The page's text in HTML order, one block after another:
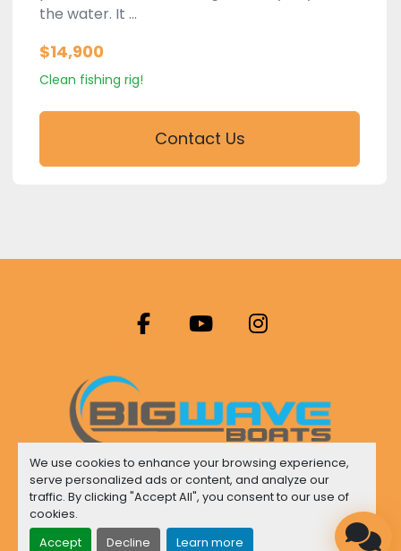
We use cookies to enhance your browsing experience,
serve personalized ads or content, and analyze our
traffic. By clicking "Accept All", you consent to our use of
cookies.
Accept
Decline Learn more
the water. It ...
$14,900
Clean fishing rig!
Contact Us
Manage Cookies
facebookyoutubeinstagram